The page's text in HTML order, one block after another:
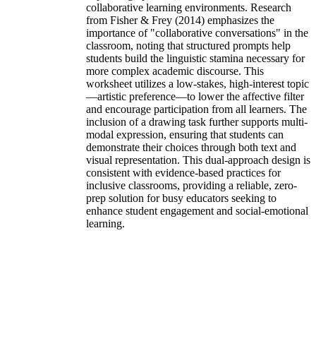
collaborative learning environments. Research
from Fisher & Frey (2014) emphasizes the
importance of "collaborative conversations" in the
classroom, noting that structured prompts help
students build the linguistic stamina necessary for
more complex academic discourse. This
worksheet utilizes a low-stakes, high-interest topic
—artistic preference—to lower the affective filter
and encourage participation from all learners. The
inclusion of a drawing task further supports multi-
modal expression, ensuring that students can
demonstrate their choices through both text and
visual representation. This dual-approach design is
consistent with evidence-based practices for
inclusive classrooms, providing a reliable, zero-
prep solution for busy educators seeking to
enhance student engagement and social-emotional
learning.